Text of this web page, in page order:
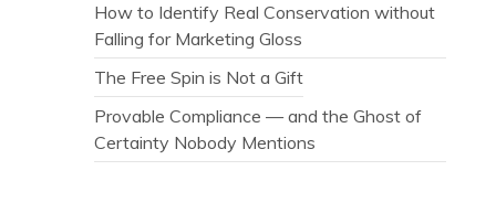
How to Identify Real Conservation without
Falling for Marketing Gloss
The Free Spin is Not a Gift
Provable Compliance — and the Ghost of
Certainty Nobody Mentions